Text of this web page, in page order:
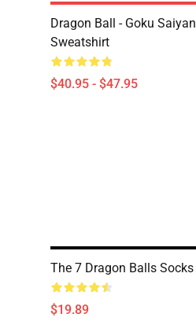
Dragon Ball - Goku
Sweatshirt
$40.95 - $47.95
The 7 Dragon Balls Socks
$19.89